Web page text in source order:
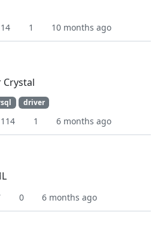
14 1 10 months ago
driver
114 1 6 months ago
0 6 months ago